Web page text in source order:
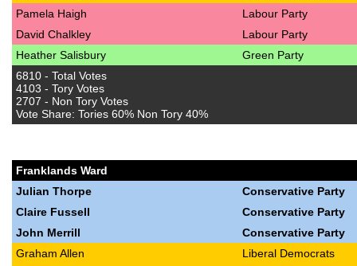
Pamela Haigh
Labour Party
David Chalkley
Labour Party
Heather Salisbury
Green Party
6810 - Total Votes
4103 - Tory Votes
2707 - Non Tory Votes
Vote Share: Tories 60% Non Tory 40%
Franklands Ward
Julian Thorpe
Conservative Party
Claire Fussell
Conservative Party
John Merrill
Conservative Party
Graham Allen
Liberal Democrats